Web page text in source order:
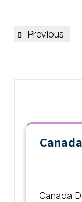
Previous
Canada